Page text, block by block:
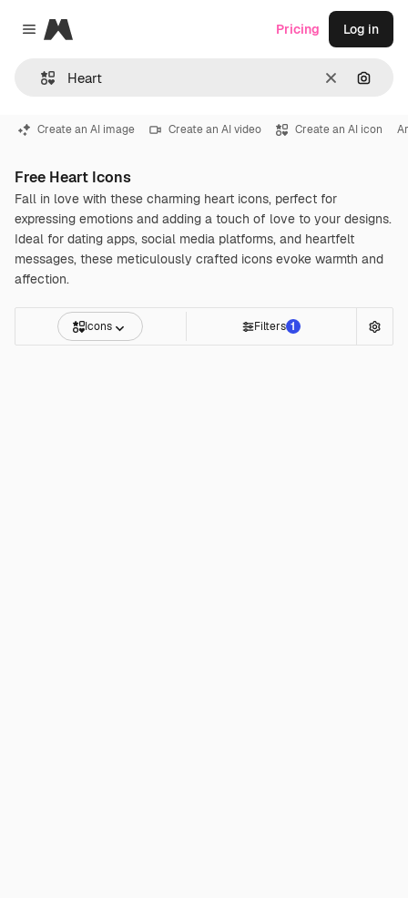
Close menu
Magnific
Clear
Pricing Log in
Create an AI image Create an AI video Create an AI icon
Free Heart Icons
Fall in love with these charming heart icons, perfect for
expressing emotions and adding a touch of love to your designs.
Ideal for dating apps, social media platforms, and heartfelt
messages, these meticulously crafted icons evoke warmth and
affection.
Icons Filters 1